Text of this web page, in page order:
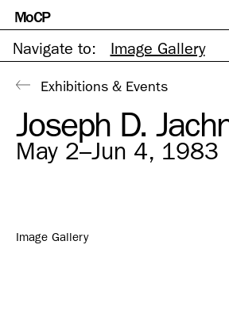
Skip
to
MoCP
Navigate to:
Image Gallery
Exhibitions & Events
Joseph D.
May 2–Jun 4, 1983
Image Gallery